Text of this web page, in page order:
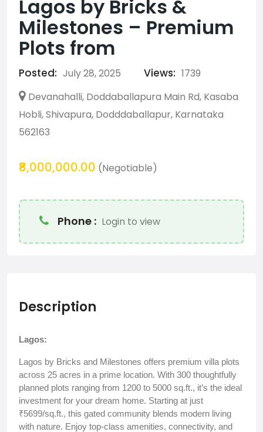
Lagos by Bricks &
Milestones – Premium
Plots from
Posted: July 28, 2025 Views: 1739
Devanahalli, Doddaballapura Main Rd, Kasaba
Hobli, Shivapura, Dodddaballapur, Karnataka
562163
₹8,000,000.00 (Negotiable)
Phone : Login to view
Description
Lagos:
Lagos by Bricks and Milestones offers premium villa plots
across 25 acres in a prime location. With 300 thoughtfully
planned plots ranging from 1200 to 5000 sq.ft., it’s the ideal
investment for your dream home. Starting at just
₹5699/sq.ft., this gated community blends modern living
with nature. Enjoy top-class amenities, connectivity, and